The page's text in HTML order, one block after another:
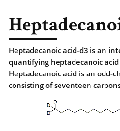
Heptadecanoic acid-d3 is an
quantifying heptadecanoic acid
Heptadecanoic acid is an odd-
consisting of seventeen